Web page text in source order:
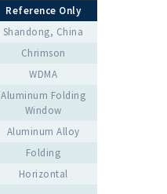
Reference Only
Shandong, China
Chrimson
WDMA
Aluminum Folding
Window
Aluminum Alloy
Folding
Horizontal